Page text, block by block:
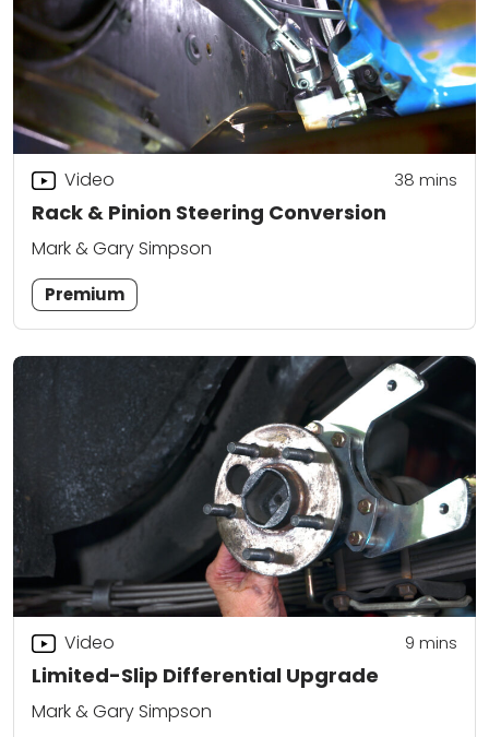
Rack & Pinion Steering Conversion
Video 38 mins
Mark & Gary Simpson
Premium
Limited-Slip Differential Upgrade
Video 9 mins
Mark & Gary Simpson